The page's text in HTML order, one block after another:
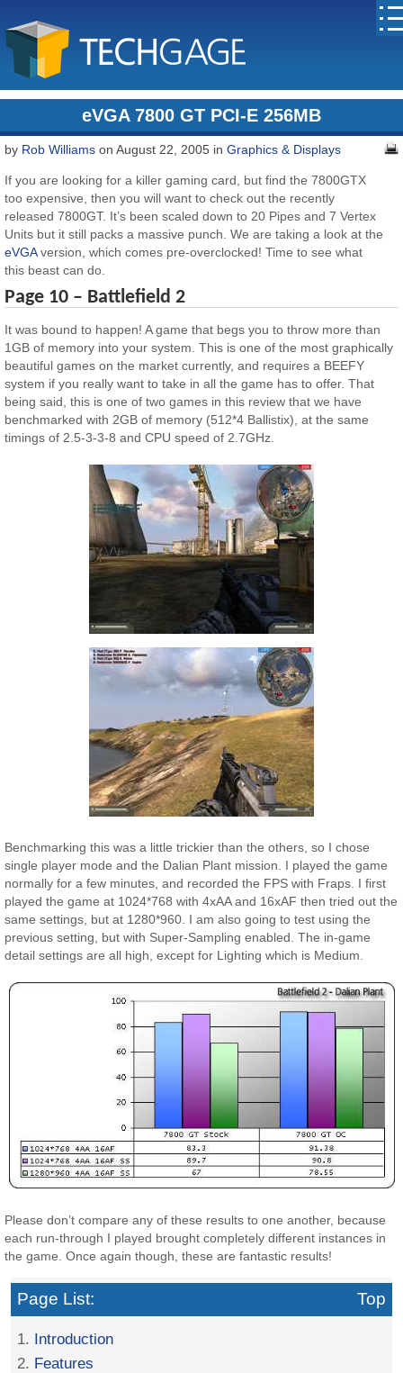
eVGA 7800 GT PCI-E 256MB
by Rob Williams on August 22, 2005 inGraphics & Displays
If you are looking for a killer gaming card, but find the 7800GTX
too expensive, then you will want to check out the recently
released 7800GT. It’s been scaled down to 20 Pipes and 7 Vertex
Units but it still packs a massive punch. We are taking a look at the
eVGAversion, which comes pre-overclocked! Time to see what
this beast can do.
Page 10 – Battlefield 2
It was bound to happen! A game that begs you to throw more than
1GB of memory into your system. This is one of the most graphically
beautiful games on the market currently, and requires a BEEFY
system if you really want to take in all the game has to offer. That
being said, this is one of two games in this review that we have
benchmarked with 2GB of memory (512*4 Ballistix), at the same
timings of 2.5-3-3-8 and CPU speed of 2.7GHz.
Benchmarking this was a little trickier than the others, so I chose
single player mode and the Dalian Plant mission. I played the game
normally for a few minutes, and recorded the FPS with Fraps. I first
played the game at 1024*768 with 4xAA and 16xAF then tried out the
same settings, but at 1280*960. I am also going to test using the
previous setting, but with Super-Sampling enabled. The in-game
detail settings are all high, except for Lighting which is Medium.
Please don’t compare any of these results to one another, because
each run-through I played brought completely different instances in
the game. Once again though, these are fantastic results!
Page List: Top
1. Introduction
2. Features